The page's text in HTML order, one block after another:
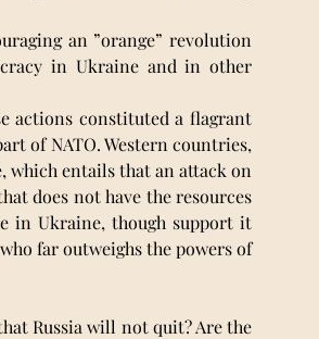
an ”orange” revolution
in Ukraine and in other
actions constituted a flagrant
of NATO. Western countries,
which entails that an attack on
does not have the resources
in Ukraine, though support it
far outweighs the powers of
Russia will not quit? Are the